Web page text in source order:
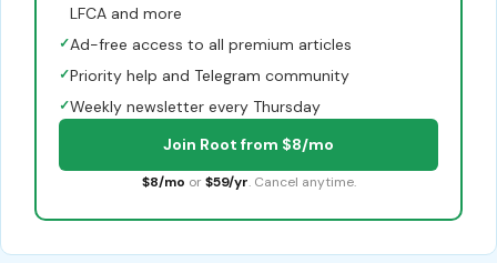
LFCA and more
✓Ad-free access to all premium articles
✓Priority help and Telegram community
✓Weekly newsletter every Thursday
Join Root from $8/mo
$8/mo or $59/yr. Cancel anytime.